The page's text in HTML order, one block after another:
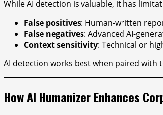
While AI detection is valuable, it has
False positives: Human-written
False negatives: Advanced AI-
Context sensitivity: Technical or
AI detection works best when paired
How AI Humanizer Enhances